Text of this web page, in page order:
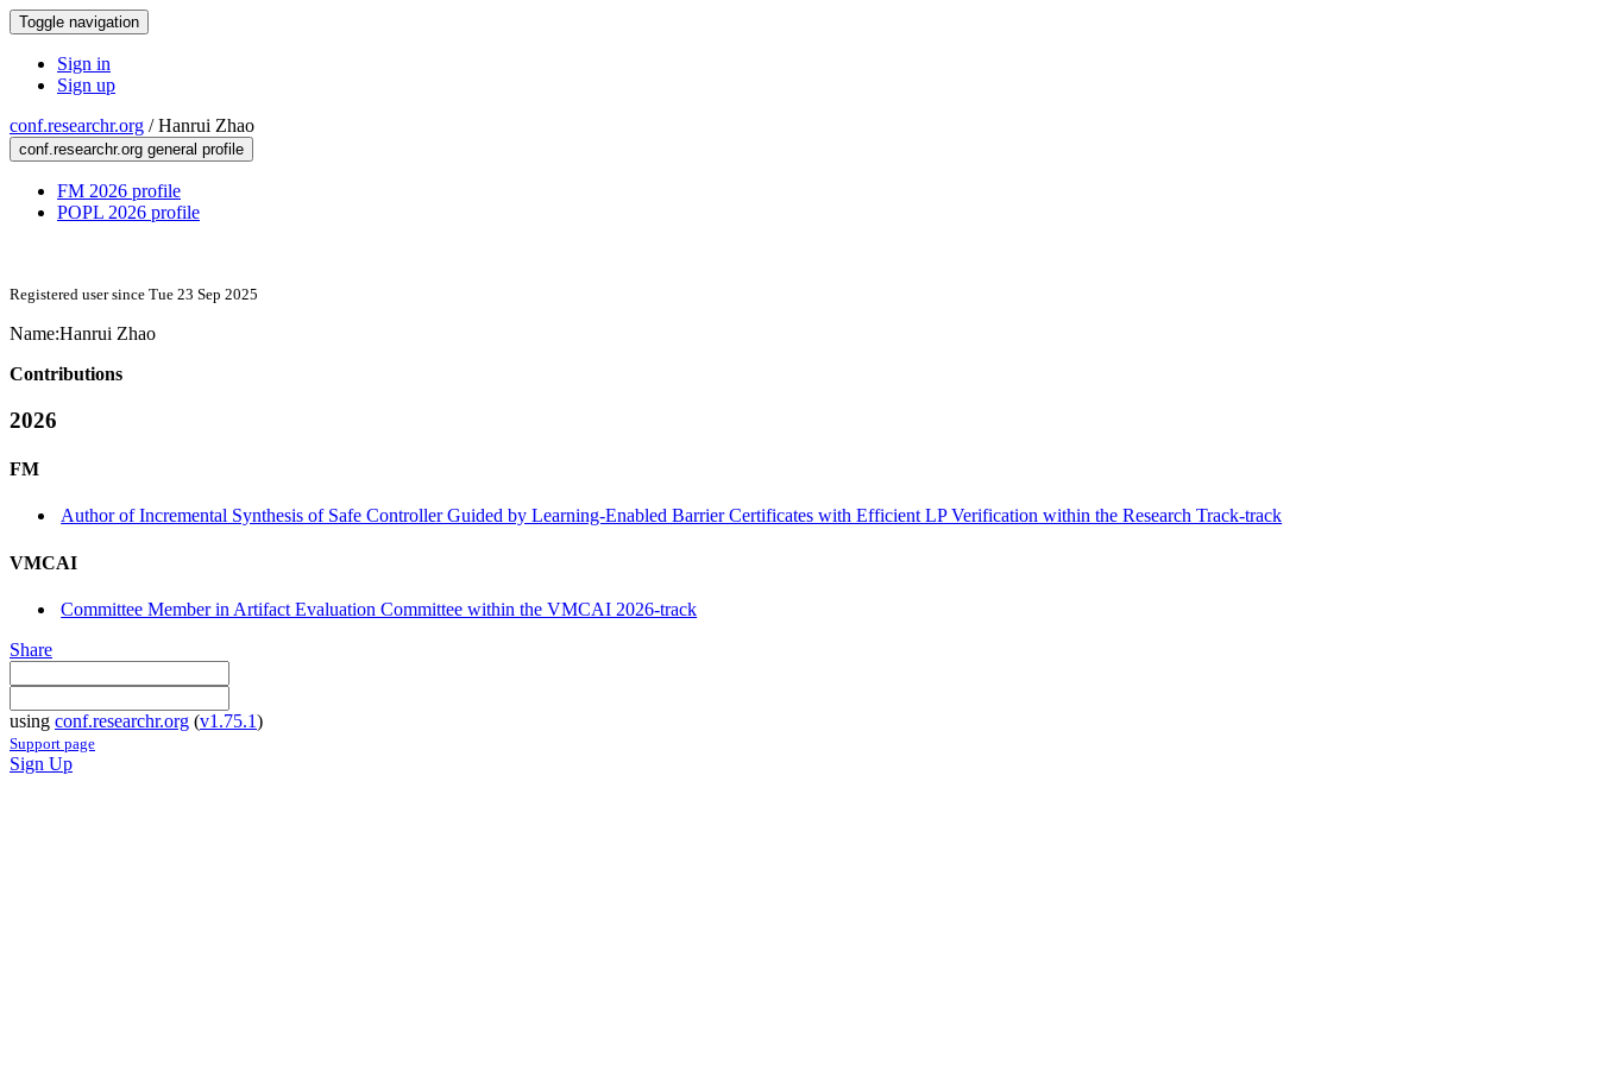
Toggle navigation
Sign in
Sign up
conf.researchr.org /Hanrui Zhao
conf.researchr.org general profile
FM 2026 profile
POPL 2026 profile
Registered user since Tue 23 Sep 2025
Name:Hanrui Zhao
Contributions
2026
FM
Author of Incremental Synthesis of Safe Controller Guided by Learning-Enabled Barrier Certificates with Efficient LP Verification within the Research Track-track
VMCAI
Committee Member in Artifact Evaluation Committee within the VMCAI 2026-track
Share
using conf.researchr.org (v1.75.1)
Support page
Sign Up